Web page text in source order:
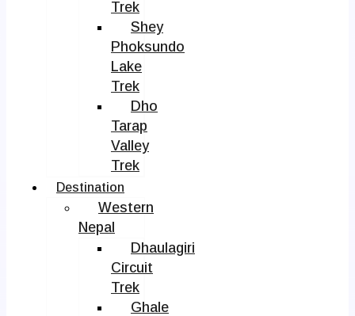
Trek
Shey
Phoksundo
Lake
Trek
Dho
Tarap
Valley
Trek
Destination
Western
Nepal
Dhaulagiri
Circuit
Trek
Ghale